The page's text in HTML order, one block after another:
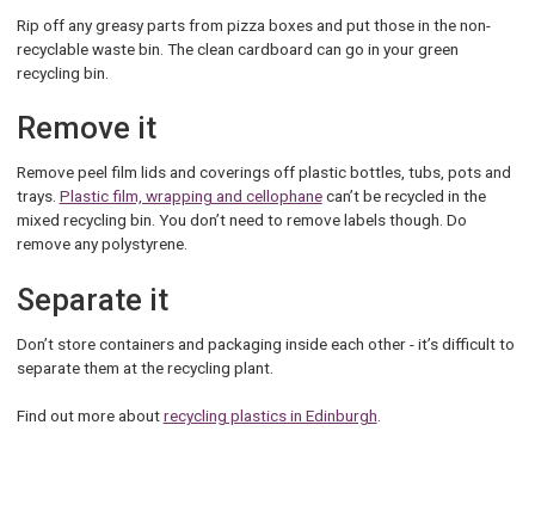
Rip off any greasy parts from pizza boxes and put those in the non-
recyclable waste bin. The clean cardboard can go in your green
recycling bin.
Remove it
Remove peel film lids and coverings off plastic bottles, tubs, pots and
trays. Plastic film, wrapping and cellophanecan’t be recycled in the
mixed recycling bin. You don’t need to remove labels though. Do
remove any polystyrene.
Separate it
Don’t store containers and packaging inside each other - it’s difficult to
separate them at the recycling plant.
Find out more aboutrecycling plastics in Edinburgh.